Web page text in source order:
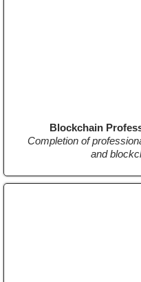
Blockchain
Completion of
and